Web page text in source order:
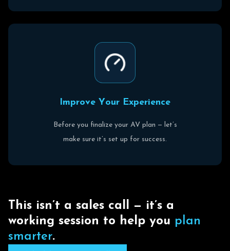
Improve Your Experience
Before you finalize your AV plan — let’s
make sure it’s set up for success.
T his isn’t a sales call — it’s a
working session to help you plan
smarter.